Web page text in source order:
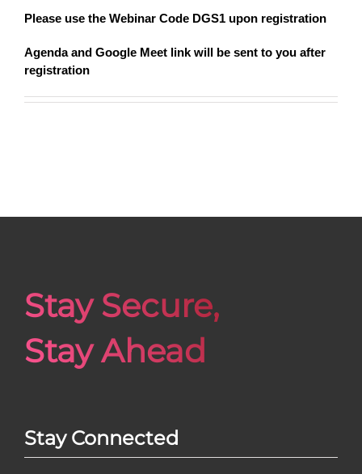
Please use the Webinar Code DGS1 upon registration
Agenda and Google Meet link will be sent to you after
registration
Stay Secure,
Stay Ahead
Stay Connected